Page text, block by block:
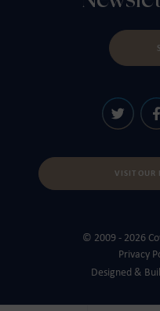
VISIT OUR
© 2009 - 2026
Privacy
Designed &